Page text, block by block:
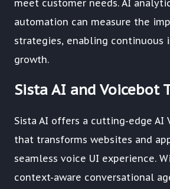
meet customer needs. AI
automation can measure the
strategies, enabling continuous
growth.
Sista AI and Voicebot
Sista AI offers a cutting-edge AI
that transforms websites and
seamless voice UI experience.
context-aware conversational